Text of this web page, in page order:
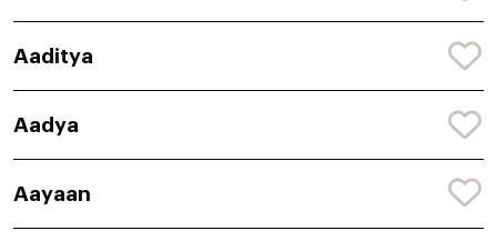
Aaditya
Aadya
Aayaan